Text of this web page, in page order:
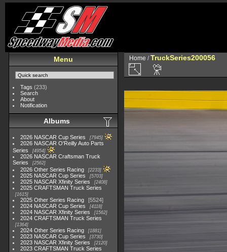
Menu
Tags (233)
Search
About
Notification
Albums
2026 NASCAR Cup Series 7945
2026 NASCAR O'Reilly Auto Parts
Series
4954
2026 NASCAR Craftsman Truck
Series
2562
2026 Other Series Racing 2233
2025 NASCAR Cup Series 5703
2025 NASCAR Xfinity Series 2408
2025 CRAFTSMAN Truck Series
1615
2025 Other Series Racing
5524
2024 NASCAR Cup Series
4118
2024 NASCAR Xfinity Series 1562
2024 CRAFTSMAN Truck Series
1364
2024 Other Series Racing 1881
2023 NASCAR Cup Series 3730
2023 NASCAR Xfinity Series 2120
2023 CRAFTSMAN Truck Series
Home /TruckSeries200056